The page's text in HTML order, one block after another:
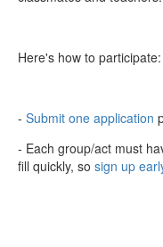
Here's how to participate:
- Submit one application
- Each group/act must
fill quickly, so sign up